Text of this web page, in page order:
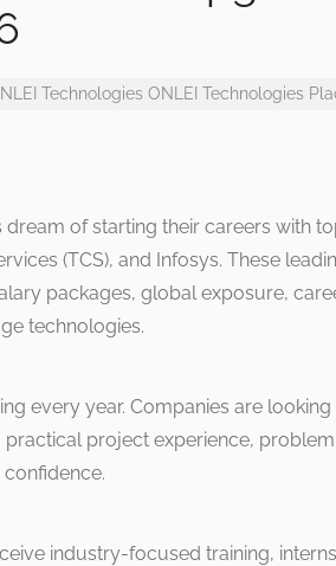
Technologies ONLEI Technologies
of starting their careers with
(TCS), and Infosys. These
packages, global exposure,
technologies.
every year. Companies are
project experience,
industry-focused training,